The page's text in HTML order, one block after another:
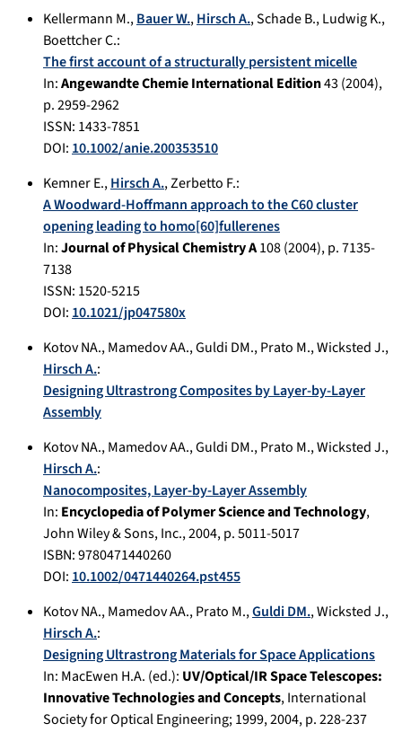
Kellermann M.,Bauer W.,Hirsch A.,Schade B.,Ludwig K.,
Boettcher C.:
The first account of a structurally persistent micelle
In:Angewandte Chemie International Edition43(2004),
p.2959-2962
ISSN: 1433-7851
DOI: 10.1002/anie.200353510
Kemner E.,Hirsch A.,Zerbetto F.:
A Woodward-Hoffmann approach to the C60 cluster
opening leading to homo[60]fullerenes
In:Journal of Physical Chemistry A108(2004), p.7135-
7138
ISSN: 1520-5215
DOI: 10.1021/jp047580x
Kotov NA.,Mamedov AA.,Guldi DM.,Prato M.,Wicksted J.,
Hirsch A.:
Designing Ultrastrong Composites by Layer-by-Layer
Assembly
Kotov NA.,Mamedov AA.,Guldi DM.,Prato M.,Wicksted J.,
Hirsch A.:
Nanocomposites, Layer-by-Layer Assembly
In: Encyclopedia of Polymer Science and Technology,
John Wiley & Sons, Inc.,2004, p.5011-5017
ISBN: 9780471440260
DOI: 10.1002/0471440264.pst455
Kotov NA.,Mamedov AA.,Prato M.,Guldi DM.,Wicksted J.,
Hirsch A.:
Designing Ultrastrong Materials for Space Applications
In: MacEwen H.A. (ed.): UV/Optical/IR Space Telescopes:
Innovative Technologies and Concepts,International
Society for Optical Engineering; 1999,2004, p.228-237